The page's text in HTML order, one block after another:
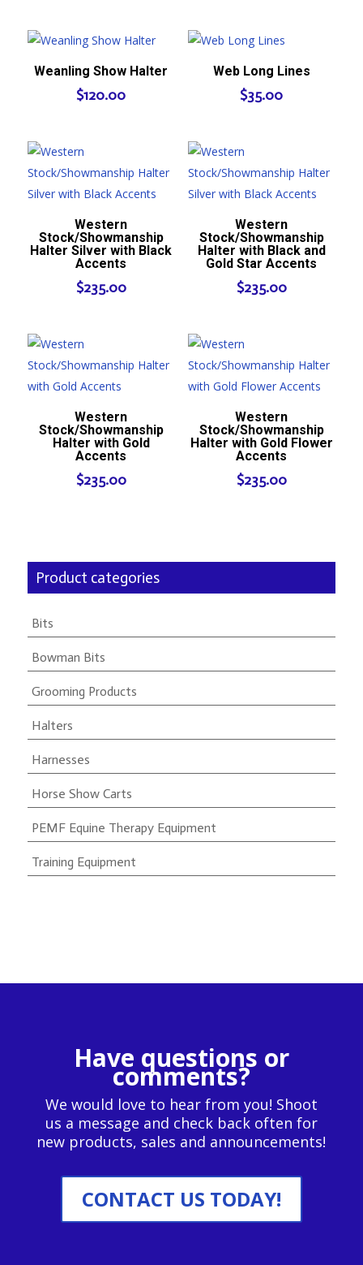
Weanling Show Halter
$120.00
Web Long Lines
$35.00
Western
Stock/Showmanship
Halter Silver with Black
Accents
$235.00
Western
Stock/Showmanship
Halter with Black and
Gold Star Accents
$235.00
Western
Stock/Showmanship
Halter with Gold
Accents
$235.00
Western
Stock/Showmanship
Halter with Gold Flower
Accents
$235.00
Product categories
Bits
Bowman Bits
Grooming Products
Halters
Harnesses
Horse Show Carts
PEMF Equine Therapy Equipment
Training Equipment
Have questions or
comments?
We would love to hear from you! Shoot
us a message and check back often for
new products, sales and announcements!
CONTACT US TODAY!